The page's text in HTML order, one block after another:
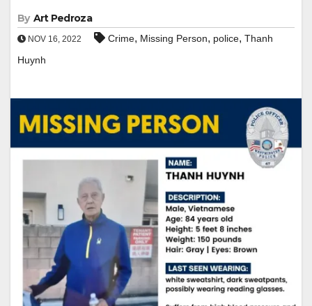
By Art Pedroza
NOV 16, 2022 Crime, Missing Person, police, Thanh
Huynh